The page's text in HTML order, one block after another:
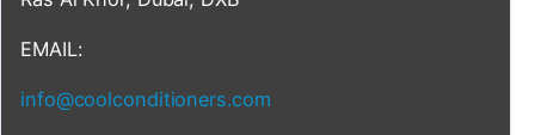
EMAIL:
info@coolconditioners.com